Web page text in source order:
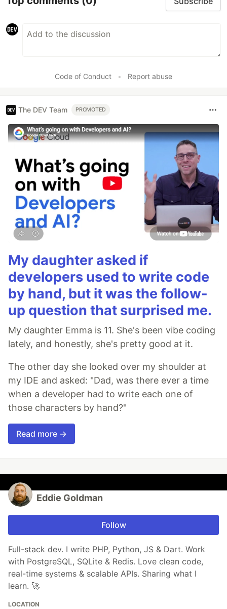
Code of Conduct • Report abuse
The DEV Team PROMOTED
My daughter asked if
developers used to write code
by hand, but it was the follow-
up question that surprised me.
My daughter Emma is 11. She's been vibe coding
lately, and honestly, she's pretty good at it.
The other day she looked over my shoulder at
my IDE and asked: "Dad, was there ever a time
when a developer had to write each one of
those characters by hand?"
Read more →
Eddie Goldman
Follow
Full-stack dev. I write PHP, Python, JS & Dart. Work
with PostgreSQL, SQLite & Redis. Love clean code,
real-time systems & scalable APIs. Sharing what I
learn. 🚀
LOCATION